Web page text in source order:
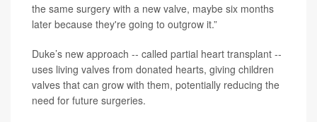
the same surgery with a new valve, maybe six months
later because they're going to outgrow it.”
Duke’s new approach -- called partial heart transplant --
uses living valves from donated hearts, giving children
valves that can grow with them, potentially reducing the
need for future surgeries.